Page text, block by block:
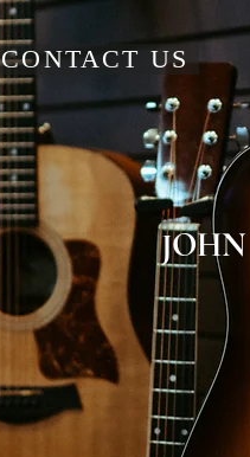
CONTACT US